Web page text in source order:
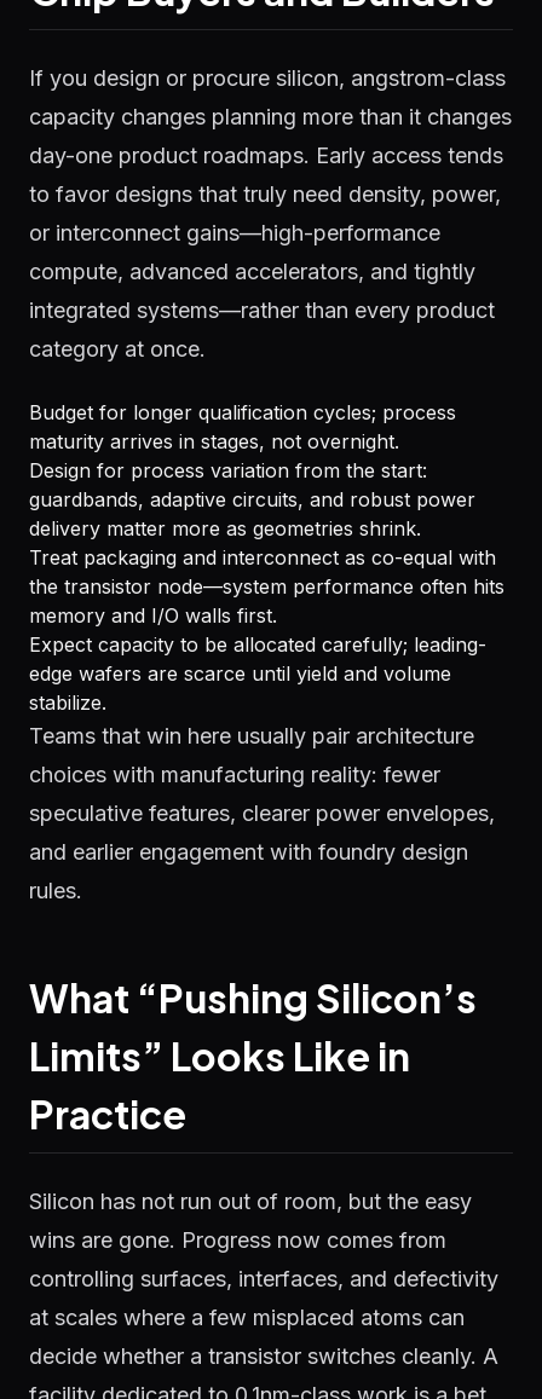
If you design or procure silicon, angstrom-class
capacity changes planning more than it changes
day-one product roadmaps. Early access tends
to favor designs that truly need density, power,
or interconnect gains—high-performance
compute, advanced accelerators, and tightly
integrated systems—rather than every product
category at once.
Budget for longer qualification cycles; process
maturity arrives in stages, not overnight.
Design for process variation from the start:
guardbands, adaptive circuits, and robust power
delivery matter more as geometries shrink.
Treat packaging and interconnect as co-equal with
the transistor node—system performance often hits
memory and I/O walls first.
Expect capacity to be allocated carefully; leading-
edge wafers are scarce until yield and volume
stabilize.
Teams that win here usually pair architecture
choices with manufacturing reality: fewer
speculative features, clearer power envelopes,
and earlier engagement with foundry design
rules.
What “Pushing Silicon’s
Limits” Looks Like in
Practice
Silicon has not run out of room, but the easy
wins are gone. Progress now comes from
controlling surfaces, interfaces, and defectivity
at scales where a few misplaced atoms can
decide whether a transistor switches cleanly. A